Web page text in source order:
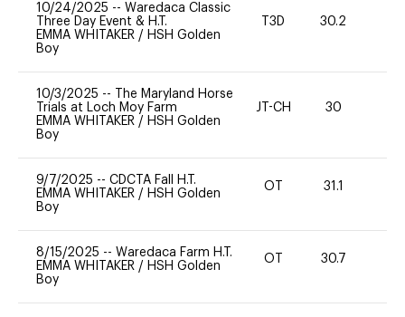
10/24/2025 -- Waredaca Classic
Three Day Event & H.T.
EMMA WHITAKER / HSH Golden
Boy
T3D 30.2
10/3/2025 --
The Maryland Horse
Trials at Loch Moy Farm
EMMA WHITAKER / HSH Golden
Boy
JT-CH 30
9/7/2025 -- CDCTA Fall H.T.
EMMA WHITAKER / HSH Golden
Boy
OT 31.1
8/15/2025 -- Waredaca Farm H.T.
EMMA WHITAKER / HSH Golden
Boy
OT 30.7